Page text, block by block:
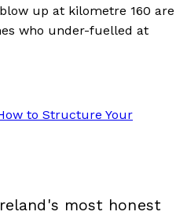
up at kilometre 160 are
who under-fuelled at
to Structure Your
most honest